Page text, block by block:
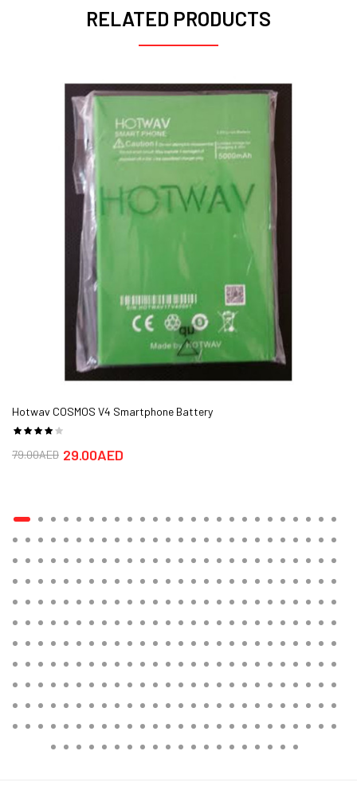
RELATED PRODUCTS
Hotwav COSMOS V4 Smartphone Battery
29.00AED
79.00AED